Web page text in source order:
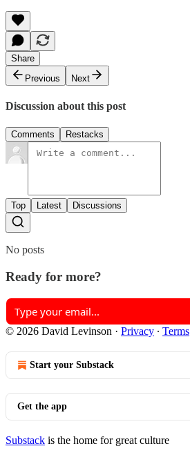
Share
Previous
Next
Discussion about this post
Comments Restacks
Top Latest Discussions
No posts
Ready for more?
© 2026 David Levinson · Privacy ∙ Terms
Start your Substack
Get the app
Substack is the home for great culture